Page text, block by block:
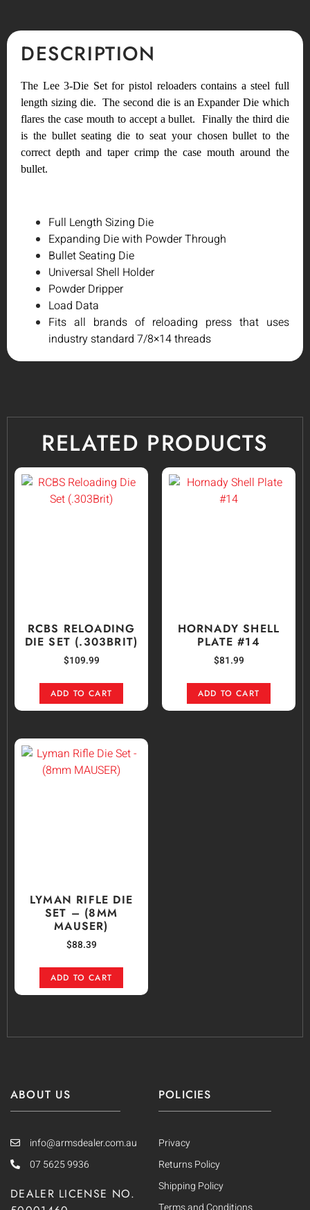
DESCRIPTION
The Lee 3-Die Set for pistol reloaders contains a steel full
length sizing die. The second die is an Expander Die which
flares the case mouth to accept a bullet. Finally the third die
is the bullet seating die to seat your chosen bullet to the
correct depth and taper crimp the case mouth around the
bullet.
Full Length Sizing Die
Expanding Die with Powder Through
Bullet Seating Die
Universal Shell Holder
Powder Dripper
Load Data
Fits all brands of reloading press that uses
industry standard 7/8×14 threads
RELATED PRODUCTS
RCBS RELOADING
DIE SET (.303BRIT)
$109.99
ADD TO CART
HORNADY SHELL
PLATE #14
$81.99
ADD TO CART
LYMAN RIFLE DIE
SET – (8MM
MAUSER)
$88.39
ADD TO CART
ABOUT US
info@armsdealer.com.au
07 5625 9936
DEALER LICENSE NO.
POLICIES
Privacy
Returns Policy
Shipping Policy